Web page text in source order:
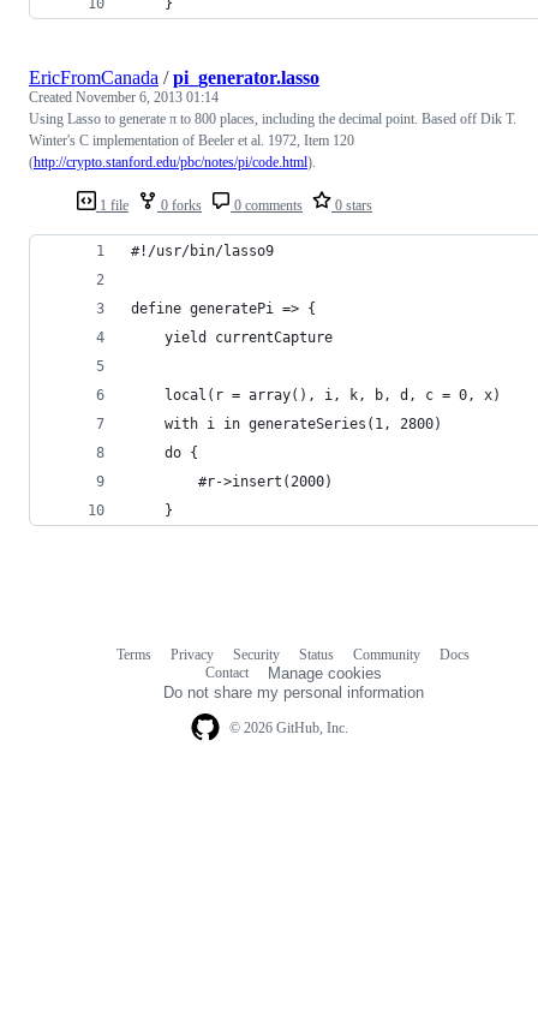
	}
1 file 0 forks 0 comments 0 stars
EricFromCanada /pi_generator.lasso
Created November 6, 2013 01:14
Using Lasso to generate π to 800 places, including the decimal point. Based off Dik T.
Winter's C implementation of Beeler et al. 1972, Item 120
(http://crypto.stanford.edu/pbc/notes/pi/code.html).
#!/usr/bin/lasso9
define generatePi => {
	yield currentCapture
	local(r = array(), i, k, b, d, c = 0, x)
	with i in generateSeries(1, 2800)
	do {
		#r->insert(2000)
	}
© 2026 GitHub, Inc.
Terms Privacy Security Status Community
Docs
Contact
Manage cookies
Do not share my personal information